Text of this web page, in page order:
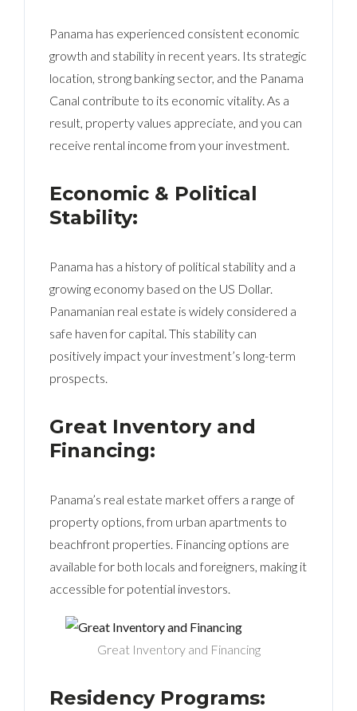
Panama has experienced consistent economic
growth and stability in recent years. Its strategic
location, strong banking sector, and the Panama
Canal contribute to its economic vitality. As a
result, property values appreciate, and you can
receive rental income from your investment.
Economic & Political
Stability:
Panama has a history of political stability and a
growing economy based on the US Dollar.
Panamanian real estate is widely considered a
safe haven for capital. This stability can
positively impact your investment’s long-term
prospects.
Great Inventory and
Financing:
Panama’s real estate market offers a range of
property options, from urban apartments to
beachfront properties. Financing options are
available for both locals and foreigners, making it
accessible for potential investors.
Great Inventory and Financing
Residency Programs: